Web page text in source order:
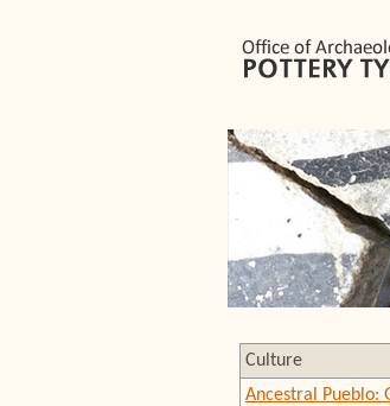
Culture
Ancestral Pueblo: